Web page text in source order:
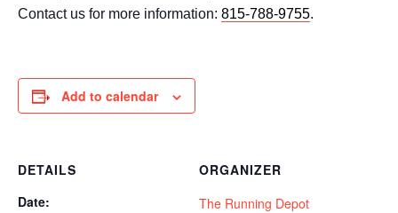
Contact us for more information: 815-788-9755.
Add to calendar
DETAILS
Date:
ORGANIZER
The Running Depot